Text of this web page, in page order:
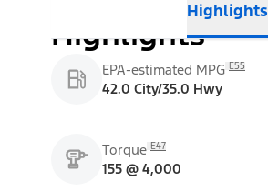
Highlights
Highlights
EPA-estimated MPG E55
42.0 City/35.0 Hwy
Torque E47
155 @ 4,000